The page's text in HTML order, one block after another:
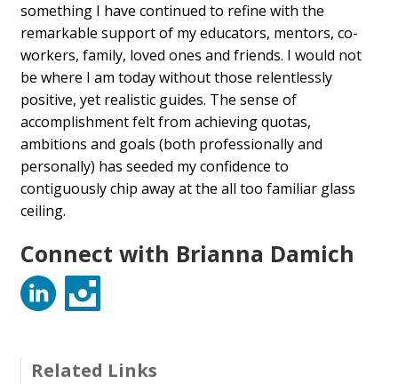
something I have continued to refine with the
remarkable support of my educators, mentors, co-
workers, family, loved ones and friends. I would not
be where I am today without those relentlessly
positive, yet realistic guides. The sense of
accomplishment felt from achieving quotas,
ambitions and goals (both professionally and
personally) has seeded my confidence to
contiguously chip away at the all too familiar glass
ceiling.
Connect with Brianna Damich
LinkedInInstagram
Related Links